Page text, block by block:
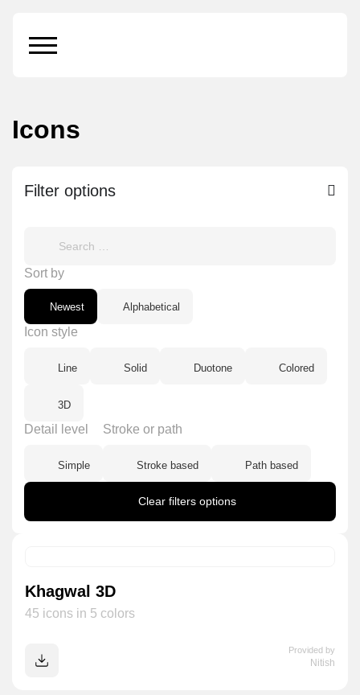
Icons
Filter options
Sort by
Newest Alphabetical
Icon style
Line Solid Duotone Colored
3D
Detail level
Simple
Stroke or path
Stroke based Path based
Clear filters options
Khagwal 3D
45 icons in 5 colors
Provided by
Nitish